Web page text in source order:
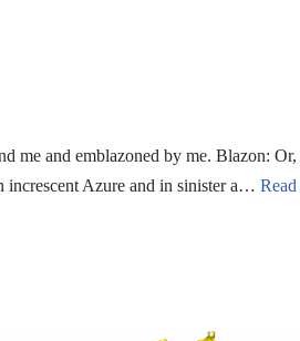
me and emblazoned by me. Blazon: Or,
increscent Azure and in sinister a…